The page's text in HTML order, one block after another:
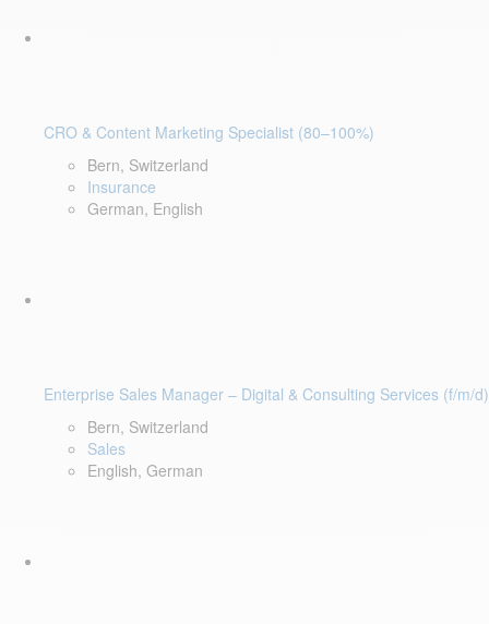
CRO & Content Marketing Specialist (80–100%)
Bern, Switzerland
Insurance
German, English
Enterprise Sales Manager – Digital & Consulting Services (f/m/d)
Bern, Switzerland
Sales
English, German